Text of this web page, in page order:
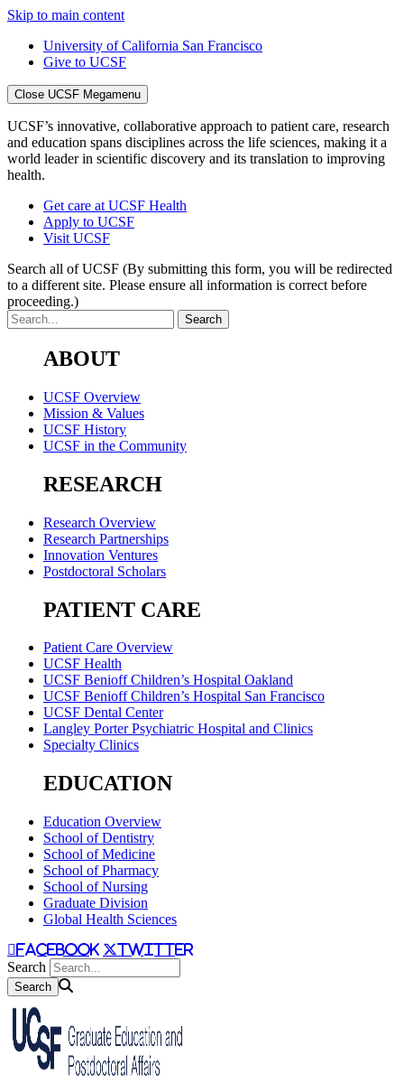
Skip to main content
University of California San Francisco
Give to UCSF
Close UCSF Megamenu
UCSF’s innovative, collaborative approach to patient care, research
and education spans disciplines across the life sciences, making it a
world leader in scientific discovery and its translation to improving
health.
Get care at UCSF Health
Apply to UCSF
Visit UCSF
Search all of UCSF (By submitting this form, you will be redirected
to a different site. Please ensure all information is correct before
proceeding.)
ABOUT
UCSF Overview
Mission & Values
UCSF History
UCSF in the Community
RESEARCH
Research Overview
Research Partnerships
Innovation Ventures
Postdoctoral Scholars
PATIENT CARE
Patient Care Overview
UCSF Health
UCSF Benioff Children’s Hospital Oakland
UCSF Benioff Children’s Hospital San Francisco
UCSF Dental Center
Langley Porter Psychiatric Hospital and Clinics
Specialty Clinics
EDUCATION
Education Overview
School of Dentistry
School of Medicine
School of Pharmacy
School of Nursing
Graduate Division
Global Health Sciences
facebook twitter
Search